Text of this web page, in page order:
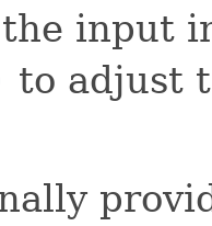
input
to adjust